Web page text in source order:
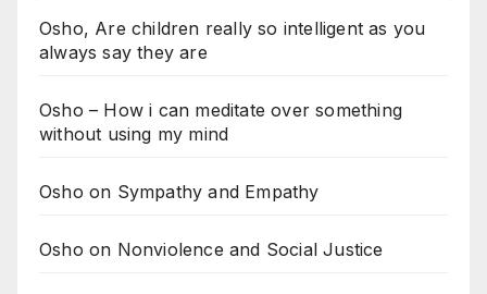
Osho, Are children really so intelligent as you
always say they are
Osho – How i can meditate over something
without using my mind
Osho on Sympathy and Empathy
Osho on Nonviolence and Social Justice